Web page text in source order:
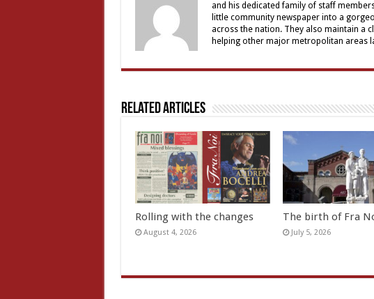
and his dedicated family of staff
little community newspaper into a
across the nation. They also maintain a
helping other major metropolitan areas
Related Articles
Rolling with the changes
August 4, 2026
The birth of Fra
July 5, 2026